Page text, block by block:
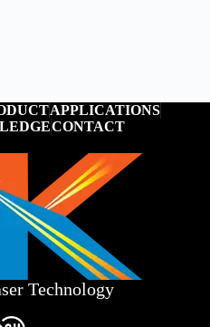
APPLICATIONS
CONTACT
Technology